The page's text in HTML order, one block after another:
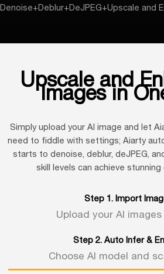
Denoise+Deblur+DeJPEG+Upscale and
Upscale and
Images in
Simply upload your AI image and let
need to fiddle with settings; Aiarty
starts to denoise, deblur, deJPEG,
skill levels can achieve stunning
Step 1. Import
Upload your AI
Step 2. Auto Infer &
Choose AI model and